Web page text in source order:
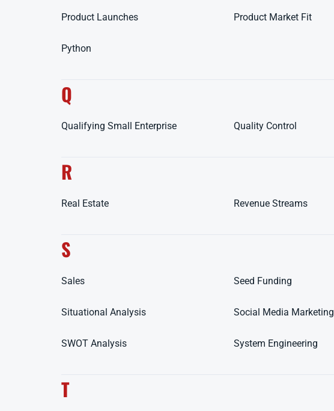
Product Launches Product Market Fit
Python
Q
Qualifying Small Enterprise Quality Control
R
Real Estate Revenue Streams
S
Sales Seed Funding
Situational Analysis Social Media Marketing
SWOT Analysis System Engineering
T